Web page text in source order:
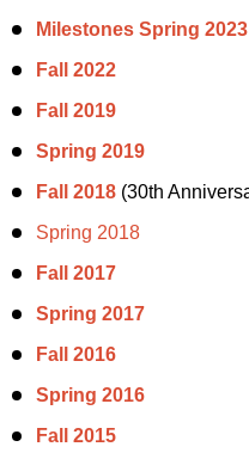
Milestones Spring 2023
Fall 2022
Fall 2019
Spring 2019
Fall 2018 (30th
Spring 2018
Fall 2017
Spring 2017
Fall 2016
Spring 2016
Fall 2015